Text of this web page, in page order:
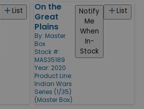
List
On the
Great
Plains
By: Master
Box
Stock #:
MAS35189
Year: 2020
Product Line:
Indian Wars
Series (1/35)
(Master Box)
List
Notify
Me
When
In-
Stock